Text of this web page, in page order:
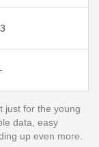
just for the young
data, easy
up even more.